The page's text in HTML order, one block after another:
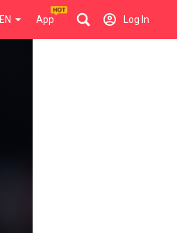
EN App Log In